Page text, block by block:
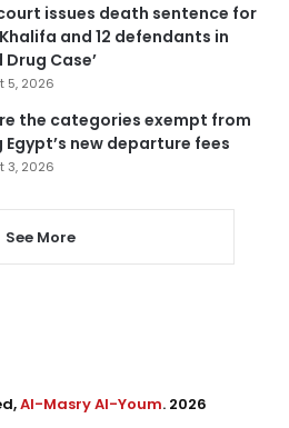
issues death sentence for
and 12 defendants in
Drug Case’
5, 2026
the categories exempt from
Egypt’s new departure fees
3, 2026
See More
Al-Masry Al-Youm. 2026